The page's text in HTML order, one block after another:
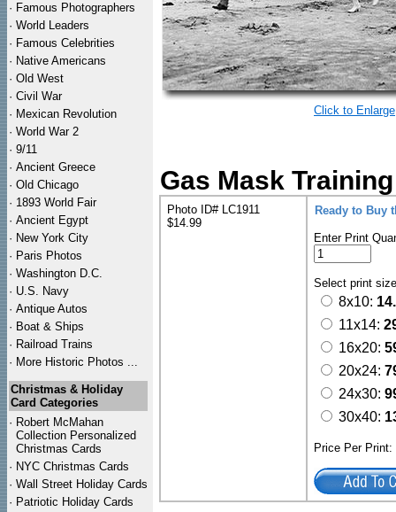
· Famous Photographers
· World Leaders
· Famous Celebrities
· Native Americans
· Old West
· Civil War
· Mexican Revolution
· World War 2
· 9/11
· Ancient Greece
· Old Chicago
· 1893 World Fair
· Ancient Egypt
· New York City
· Paris Photos
· Washington D.C.
· U.S. Navy
· Antique Autos
· Boat & Ships
· Railroad Trains
· More Historic Photos ...
Christmas & Holiday
Card Categories
· Robert McMahan
Collection Personalized
Christmas Cards
· NYC Christmas Cards
· Wall Street Holiday Cards
· Patriotic Holiday Cards
Click to Enlarge
Gas Mask
Photo ID# LC1911
$14.99
Ready to Buy
Enter Print
Select print
8x10:
11x14:
16x20:
20x24:
24x30:
30x40:
Price Per